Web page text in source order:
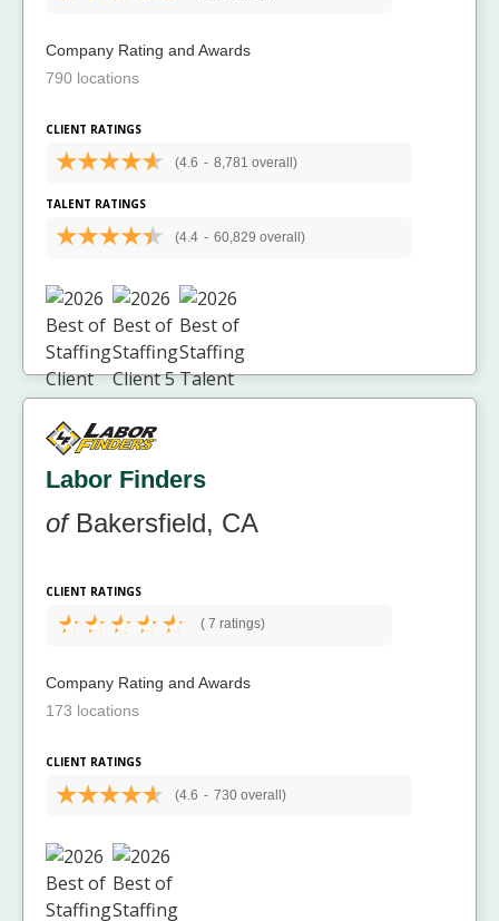
Company Rating and Awards
790 locations
CLIENT RATINGS
(4.6 - 8,781 overall)
TALENT RATINGS
(4.4 - 60,829 overall)
Labor Finders
ofBakersfield, CA
CLIENT RATINGS
( 7 ratings)
Company Rating and Awards
173 locations
CLIENT RATINGS
(4.6 - 730 overall)